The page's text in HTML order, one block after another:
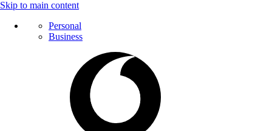
Skip to main content
Personal
Business